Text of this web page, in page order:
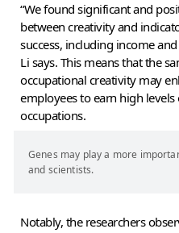
“We found significant and
between creativity and
success, including income
Li says. This means that the
occupational creativity may
employees to earn high
occupations.
Genes may play a more
and scientists.
Notably, the researchers